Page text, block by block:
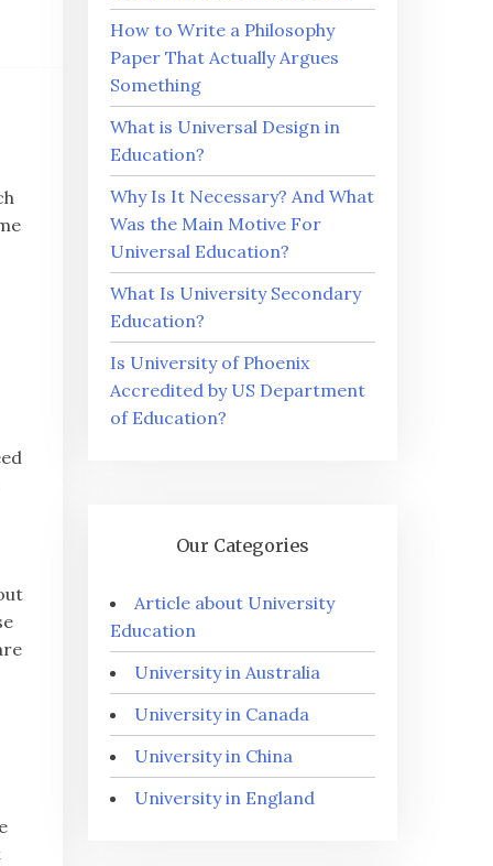
How to Write a Philosophy
Paper That Actually Argues
Something
What is Universal Design in
Education?
Why Is It Necessary? And What
Was the Main Motive For
Universal Education?
What Is University Secondary
Education?
Is University of Phoenix
Accredited by US Department
of Education?
Our Categories
Article about University
Education
University in Australia
University in Canada
University in China
University in England